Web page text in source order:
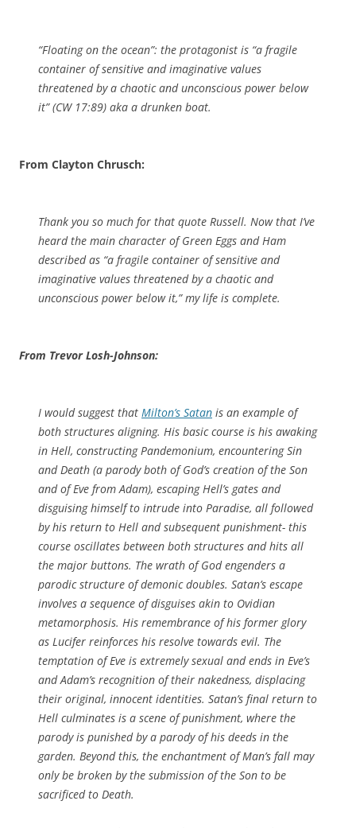
“Floating on the ocean”: the protagonist is “a fragile
container of sensitive and imaginative values
threatened by a chaotic and unconscious power below
it” (CW17:89) aka a drunken boat.
From Clayton Chrusch:
Thank you so much for that quote Russell. Now that I’ve
heard the main character ofGreen Eggs and Ham
described as “a fragile container of sensitive and
imaginative values threatened by a chaotic and
unconscious power below it,” my life is complete.
From Trevor Losh-Johnson:
I would suggest that Milton’s Satan is an example of
both structures aligning. His basic course is his awaking
in Hell, constructing Pandemonium, encountering Sin
and Death (a parody both of God’s creation of the Son
and of Eve from Adam), escaping Hell’s gates and
disguising himself to intrude into Paradise, all followed
by his return to Hell and subsequent punishment- this
course oscillates between both structures and hits all
the major buttons. The wrath of God engenders a
parodic structure of demonic doubles. Satan’s escape
involves a sequence of disguises akin to Ovidian
metamorphosis. His remembrance of his former glory
as Lucifer reinforces his resolve towards evil. The
temptation of Eve is extremely sexual and ends in Eve’s
and Adam’s recognition of their nakedness, displacing
their original, innocent identities. Satan’s final return to
Hell culminates is a scene of punishment, where the
parody is punished by a parody of his deeds in the
garden. Beyond this, the enchantment of Man’s fall may
only be broken by the submission of the Son to be
sacrificed to Death.